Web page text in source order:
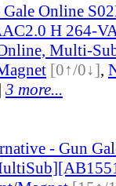
Online
H 264-
Multi-
[0↑/0↓],
| 3 more...
- Gun